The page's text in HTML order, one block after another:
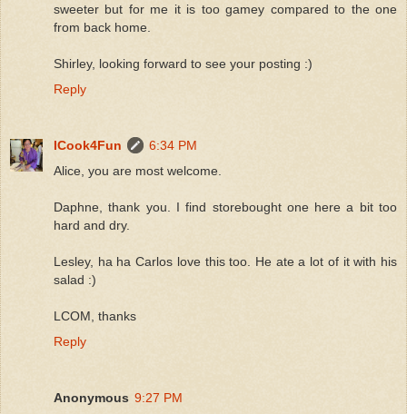
sweeter but for me it is too gamey compared to the one
from back home.
Shirley, looking forward to see your posting :)
Reply
ICook4Fun
6:34 PM
Alice, you are most welcome.
Daphne, thank you. I find storebought one here a bit too
hard and dry.
Lesley, ha ha Carlos love this too. He ate a lot of it with his
salad :)
LCOM, thanks
Reply
Anonymous 9:27 PM